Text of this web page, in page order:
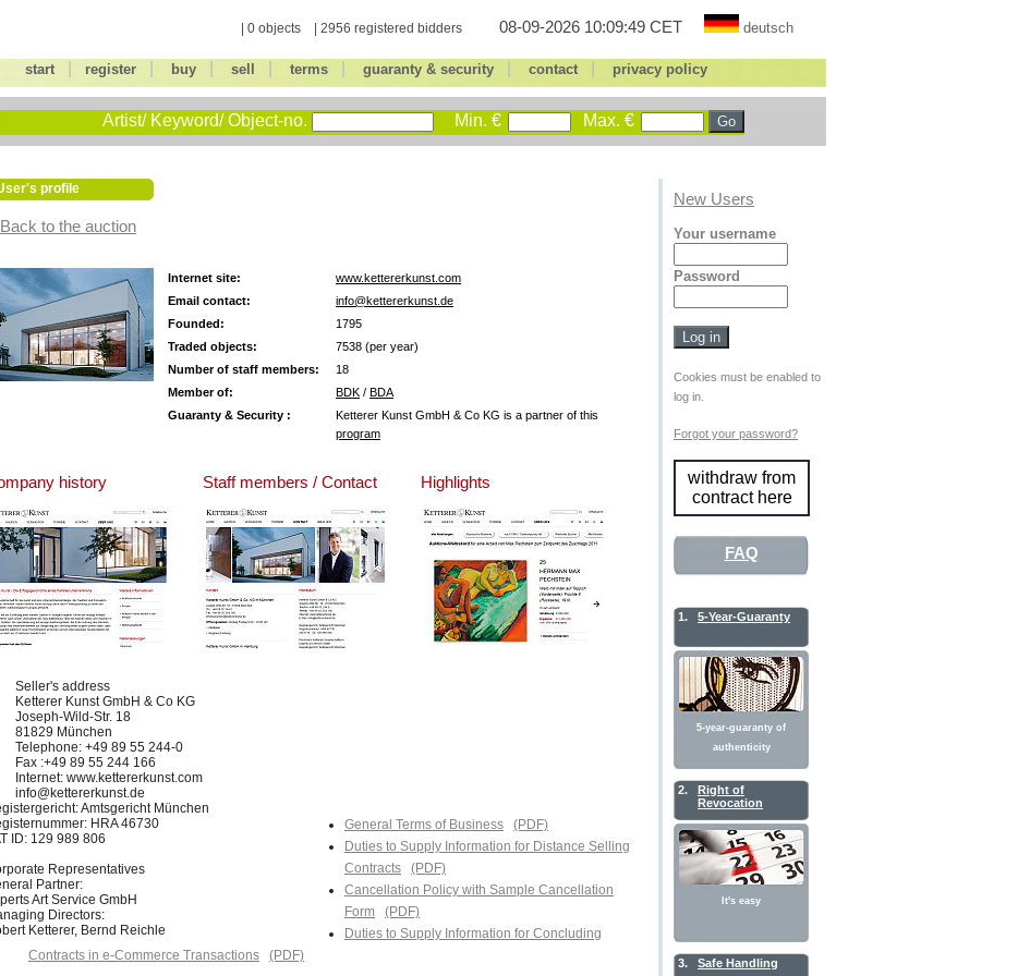
| 0 objects | 2956 registered bidders 08-09-2026 10:09:49 CET deutsch
start register| buy| sell terms| guaranty & security| contact| privacy policy
Artist/ Keyword/ Object-no. Min. € Max. €
profile
Back to the auction
Internet site:
www.kettererkunst.com
Email contact:
info@kettererkunst.de
Founded:
1795
Traded objects:
7538 (per year)
Number of staff members:
18
Member of:
BDK / BDA
Guaranty & Security :
Ketterer Kunst GmbH & Co KG is a partner of this
program
history Staff members / Contact Highlights
Seller's address
Ketterer Kunst GmbH & Co KG
Joseph-Wild-Str. 18
81829 München
Telephone: +49 89 55 244-0
Fax :+49 89 55 244 166
Internet: www.kettererkunst.com
info@kettererkunst.de
Amtsgericht München
HRA 46730
ID: 129 989 806
Representatives
Partner:
Art Service GmbH
Directors:
Ketterer, Bernd Reichle
General Terms of Business
(PDF)
Duties to Supply Information for Distance Selling
Contracts
(PDF)
Cancellation Policy with Sample Cancellation
Form
(PDF)
Duties to Supply Information for Concluding
Contracts in e-Commerce Transactions
(PDF)
New Users
Your username
Password
Cookies must be enabled to
log in.
Forgot your password?
withdraw from
contract here
FAQ
1. 5-Year-Guaranty
5-year-guaranty of
authenticity
2.
Right of
Revocation
It's easy
3. Safe Handling